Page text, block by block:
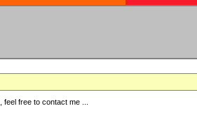
free to contact me ...